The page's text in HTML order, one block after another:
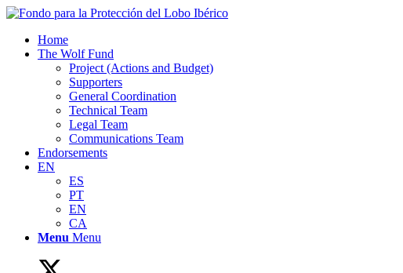
Home
The Wolf Fund
Project (Actions and Budget)
Supporters
General Coordination
Technical Team
Legal Team
Communications Team
Endorsements
EN
ES
PT
EN
CA
Menu Menu